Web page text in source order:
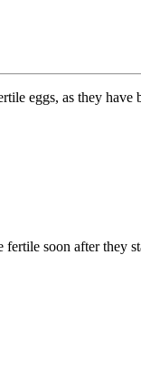
eggs, as they have
soon after they